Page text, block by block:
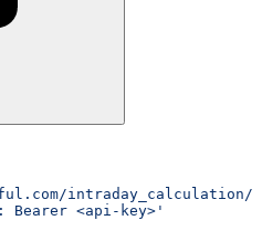
intraday_calculation/
<api-key>'